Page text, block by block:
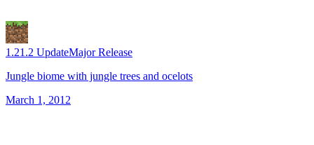
1.21.2 UpdateMajor Release
Jungle biome with jungle trees and ocelots
March 1, 2012